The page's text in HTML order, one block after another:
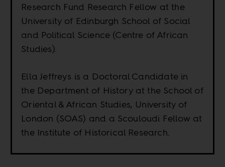
Research Fund Research Fellow at the
University of Edinburgh School of Social
and Political Science (Centre of African
Studies).
Ella Jeffreys is a Doctoral Candidate in
the Department of History at the School of
Oriental & African Studies, University of
London (SOAS) and a Scouloudi Fellow at
the Institute of Historical Research.